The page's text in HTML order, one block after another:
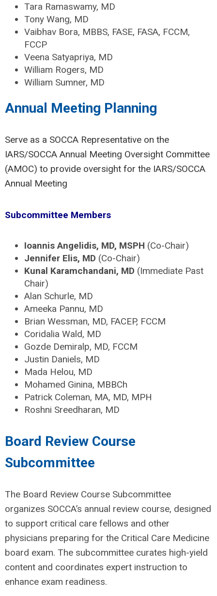
Tara Ramaswamy, MD
Tony Wang, MD
Vaibhav Bora, MBBS, FASE, FASA, FCCM,
FCCP
Veena Satyapriya, MD
William Rogers, MD
William Sumner, MD
Annual Meeting Planning
Serve as a SOCCA Representative on the
IARS/SOCCA Annual Meeting Oversight Committee
(AMOC) to provide oversight for the IARS/SOCCA
Annual Meeting
Subcommittee Members
Ioannis Angelidis, MD, MSPH (Co-Chair)
Jennifer Elis, MD (Co-Chair)
Kunal Karamchandani, MD (Immediate Past
Chair)
Alan Schurle, MD
Ameeka Pannu, MD
Brian Wessman, MD, FACEP, FCCM
Coridalia Wald, MD
Gozde Demiralp, MD, FCCM
Justin Daniels, MD
Mada Helou, MD
Mohamed Ginina, MBBCh
Patrick Coleman, MA, MD, MPH
Roshni Sreedharan, MD
Board Review Course
Subcommittee
The Board Review Course Subcommittee
organizes SOCCA’s annual review course, designed
to support critical care fellows and other
physicians preparing for the Critical Care Medicine
board exam. The subcommittee curates high-yield
content and coordinates expert instruction to
enhance exam readiness.